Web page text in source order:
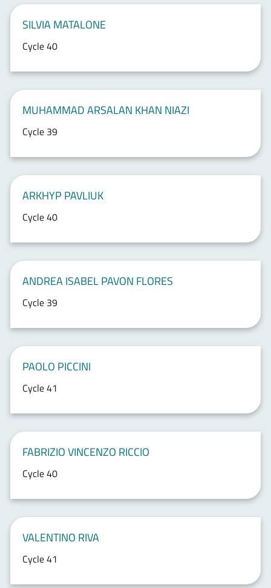
SILVIA MATALONE
Cycle 40
MUHAMMAD ARSALAN KHAN NIAZI
Cycle 39
ARKHYP PAVLIUK
Cycle 40
ANDREA ISABEL PAVON FLORES
Cycle 39
PAOLO PICCINI
Cycle 41
FABRIZIO VINCENZO RICCIO
Cycle 40
VALENTINO RIVA
Cycle 41